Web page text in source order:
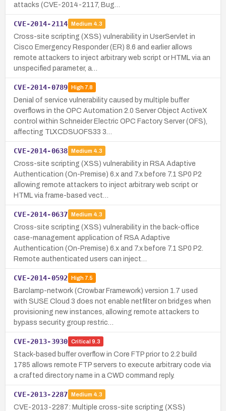
attacks (CVE-2014-2117, Bug…
CVE-2014-2114 Medium 4.3
Cross-site scripting (XSS) vulnerability in UserServlet in
Cisco Emergency Responder (ER) 8.6 and earlier allows
remote attackers to inject arbitrary web script or HTML via an
unspecified parameter, a…
CVE-2014-0789 High7.8
Denial of service vulnerability caused by multiple buffer
overflows in the OPC Automation 2.0 Server Object ActiveX
control within Schneider Electric OPC Factory Server (OFS),
affecting TLXCDSUOFS33 3…
CVE-2014-0638 Medium 4.3
Cross-site scripting (XSS) vulnerability in RSA Adaptive
Authentication (On-Premise) 6.x and 7.x before 7.1 SP0 P2
allowing remote attackers to inject arbitrary web script or
HTML via frame-based vect…
CVE-2014-0637 Medium 4.3
Cross-site scripting (XSS) vulnerability in the back-office
case-management application of RSA Adaptive
Authentication (On-Premise) 6.x and 7.x before 7.1 SP0 P2.
Remote authenticated users can inject…
CVE-2014-0592 High7.5
Barclamp-network (Crowbar Framework) version 1.7 used
with SUSE Cloud 3 does not enable netfilter on bridges when
provisioning new instances, allowing remote attackers to
bypass security group restric…
CVE-2013-3930 Critical 9.3
Stack-based buffer overflow in Core FTP prior to 2.2 build
1785 allows remote FTP servers to execute arbitrary code via
a crafted directory name in a CWD command reply.
CVE-2013-2287 Medium 4.3
CVE-2013-2287: Multiple cross-site scripting (XSS)